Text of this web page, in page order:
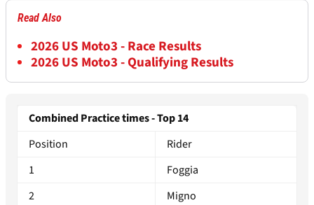
Read Also
2026 US Moto3 - Race Results
2026 US Moto3 - Qualifying Results
Combined Practice times - Top 14
Position
Rider
1
Foggia
2
Migno